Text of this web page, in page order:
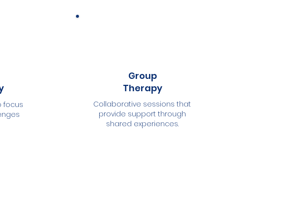
focus
Group
Therapy
Collaborative sessions that
provide support through
shared experiences.